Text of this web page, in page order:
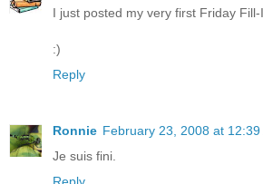
I just posted my very first Friday
:)
Reply
Ronnie February 23, 2008 at 12:39
Je suis fini.